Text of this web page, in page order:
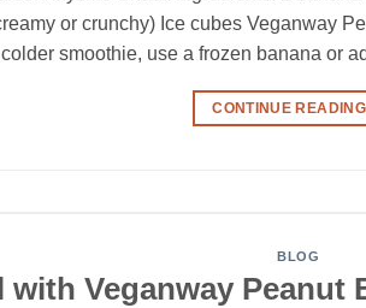
or crunchy) Ice cubes Veganway
smoothie, use a frozen banana or
CONTINUE READING
BLOG
with Veganway Peanut